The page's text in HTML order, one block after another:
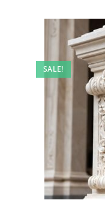
SALE!